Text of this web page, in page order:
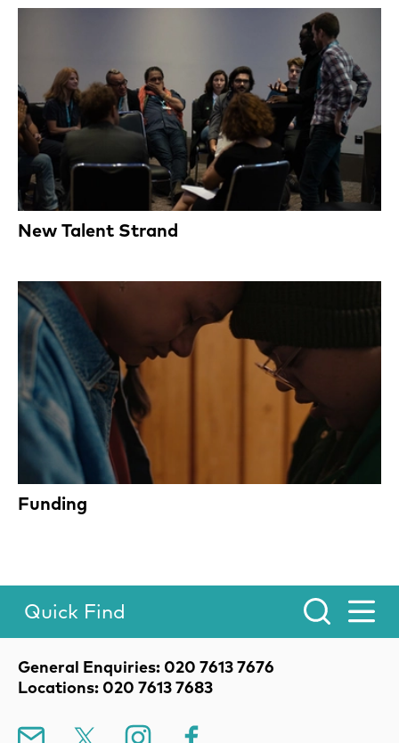
New Talent Strand
Funding
Contact Details
General Enquiries: 020 7613 7676
Locations: 020 7613 7683
Mailing List
Instagram
Toggle Menu.
Quick Find